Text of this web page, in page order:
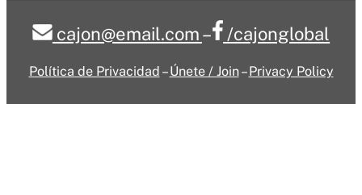
cajon@email.com– /cajonglobal
Política de Privacidad –Únete / Join–Privacy Policy